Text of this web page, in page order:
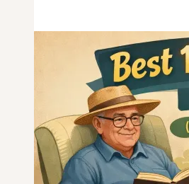
Breeds
for
Grandparents
(2026
Guide)